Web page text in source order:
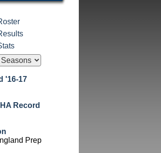
'16-17
Record
Prep